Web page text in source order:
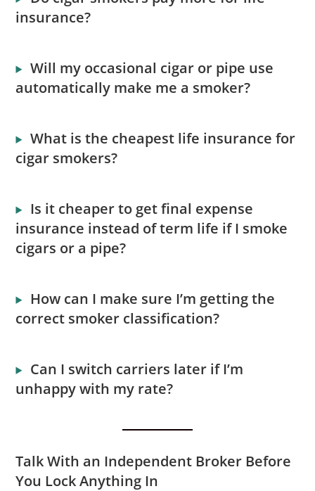
insurance?
Will my occasional cigar or pipe use
automatically make me a smoker?
What is the cheapest life insurance for
cigar smokers?
Is it cheaper to get final expense
insurance instead of term life if I smoke
cigars or a pipe?
How can I make sure I’m getting the
correct smoker classification?
Can I switch carriers later if I’m
unhappy with my rate?
Talk With an Independent Broker Before
You Lock Anything In